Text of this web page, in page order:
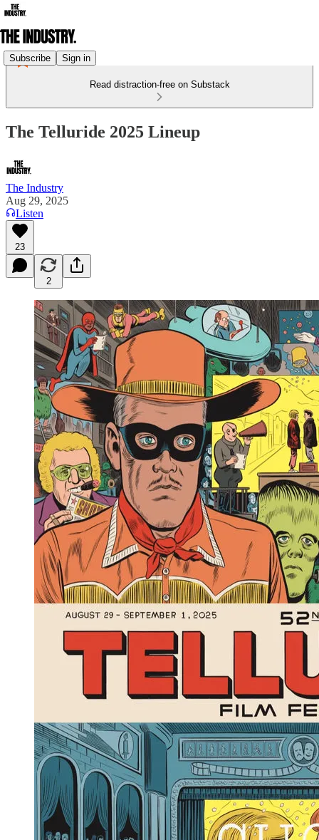
Subscribe Sign in
Read distraction-free on Substack
The Telluride 2025 Lineup
The Industry
Aug 29, 2025
Listen
23
2